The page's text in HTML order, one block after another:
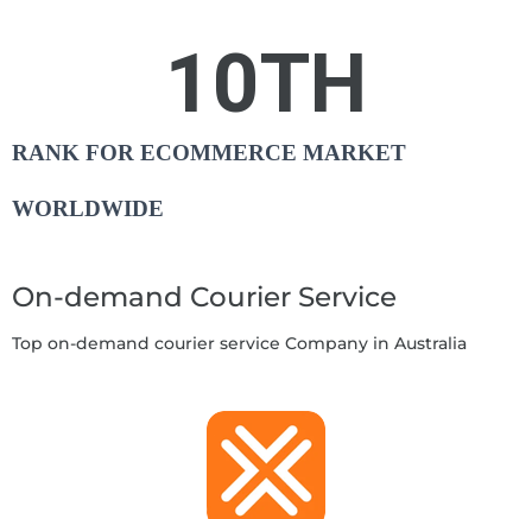
RANK FOR ECOMMERCE MARKET
WORLDWIDE
10TH
On-demand Courier Service
Top on-demand courier service Company in Australia